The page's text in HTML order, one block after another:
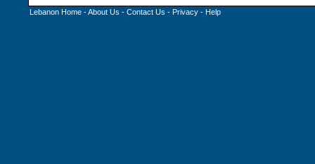
Lebanon Home -About Us - Contact Us - Privacy - Help